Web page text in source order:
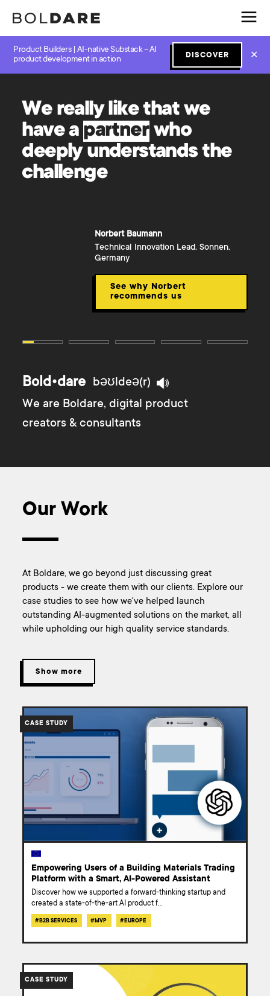
Product Builders | AI-native Substack – AI
product development in action
DISCOVER ✕
We reallylikethatwe
havea partner who
deeplyunderstandsthe
challenge
Norbert Baumann
Technical Innovation Lead, Sonnen,
Germany
See why Norbert
recommends us
Bold•dare bəʊldeə(r)
We are Boldare, digital product
creators & consultants
Our Work
At Boldare, we go beyond just discussing great
products - we create them with our clients. Explore our
case studies to see how we've helped launch
outstanding AI-augmented solutions on the market, all
while upholding our high quality service standards.
Show more
study-
materials-
ai-
assistant/
CASE STUDY
Empowering Users of a Building Materials Trading
Platform with a Smart, AI-Powered Assistant
Discover how we supported a forward-thinking startup and
created a state-of-the-art AI product f...
#B2B SERVICES #MVP #EUROPE
study-
CASE STUDY